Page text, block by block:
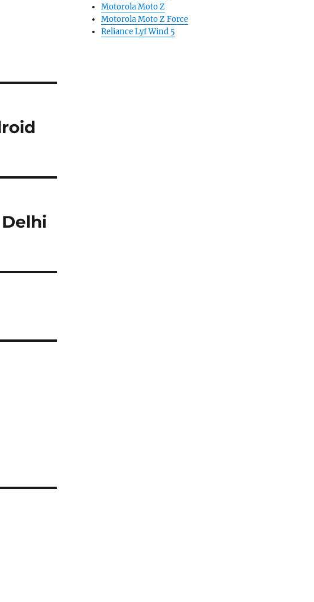
Motorola Moto Z
Motorola Moto Z Force
Reliance Lyf Wind 5